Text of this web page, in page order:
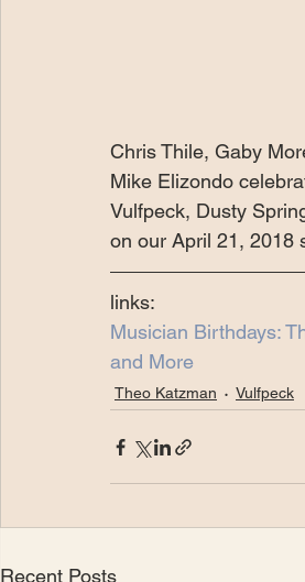
Chris Thile, Gaby
Mike Elizondo
Vulfpeck, Dusty
on our April 21, 2018
links:
Musician Birthdays:
and More
Theo Katzman Vulfpeck
Recent Posts